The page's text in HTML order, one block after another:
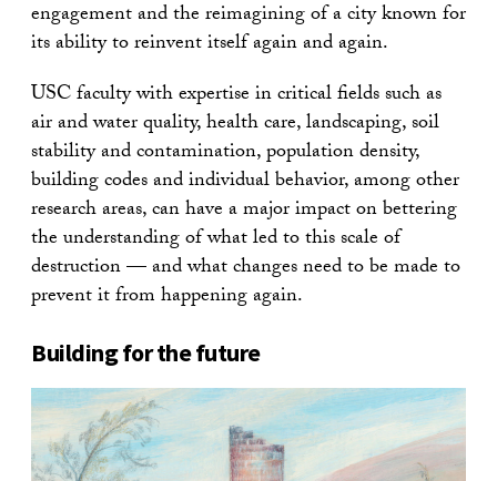
engagement and the reimagining of a city known for
its ability to reinvent itself again and again.
USC faculty with expertise in critical fields such as
air and water quality, health care, landscaping, soil
stability and contamination, population density,
building codes and individual behavior, among other
research areas, can have a major impact on bettering
the understanding of what led to this scale of
destruction — and what changes need to be made to
prevent it from happening again.
Building for the future